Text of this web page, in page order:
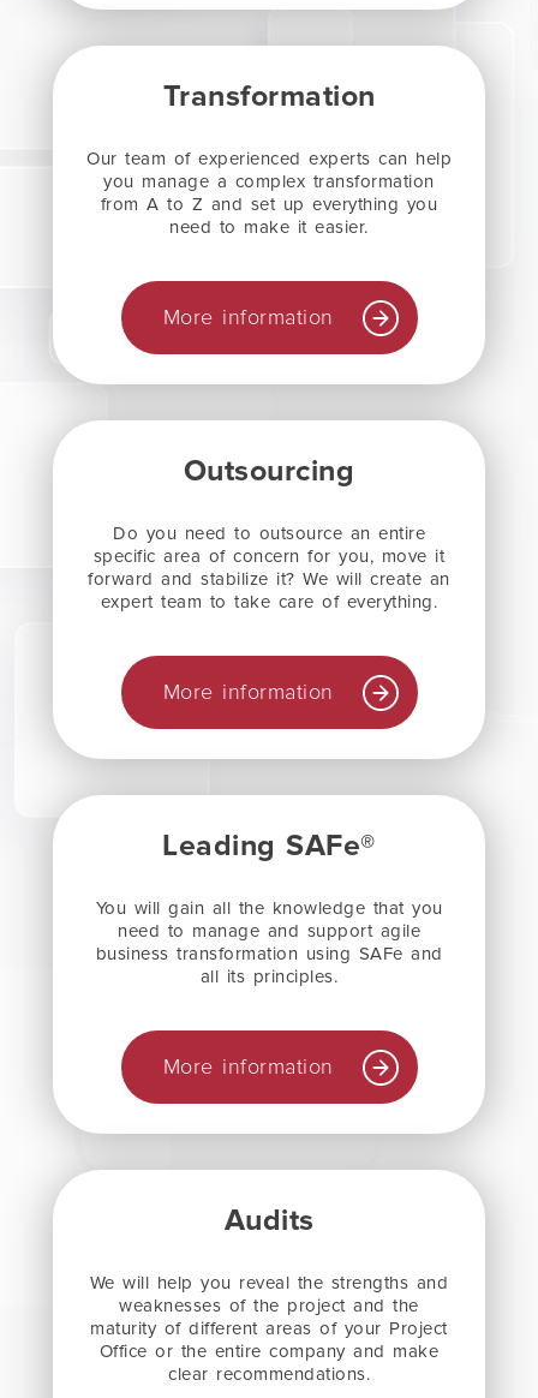
Transformation
Our team of experienced experts can help
you manage a complex transformation
from A to Z and set up everything you
need to make it easier.
More information
Outsourcing
Do you need to outsource an entire
specific area of concern for you, move it
forward and stabilize it? We will create an
expert team to take care of everything.
More information
Leading SAFe®
You will gain all the knowledge that you
need to manage and support agile
business transformation using SAFe and
all its principles.
More information
Audits
We will help you reveal the strengths and
weaknesses of the project and the
maturity of different areas of your Project
Office or the entire company and make
clear recommendations.